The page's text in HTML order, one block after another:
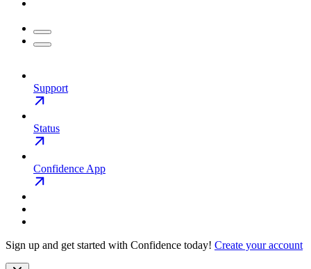
Support
Status
Confidence App
Sign up and get started with Confidence today! Create your account